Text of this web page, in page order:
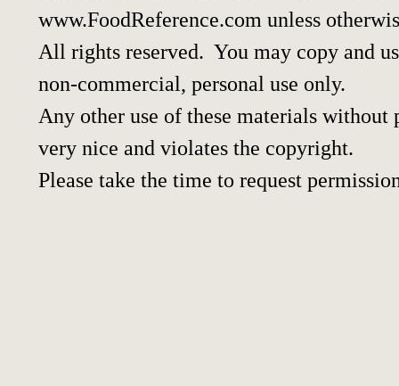
www.FoodReference.com unless
All rights reserved. You may copy and
non-commercial, personal use only.
Any other use of these materials
very nice and violates the copyright.
Please take the time to request